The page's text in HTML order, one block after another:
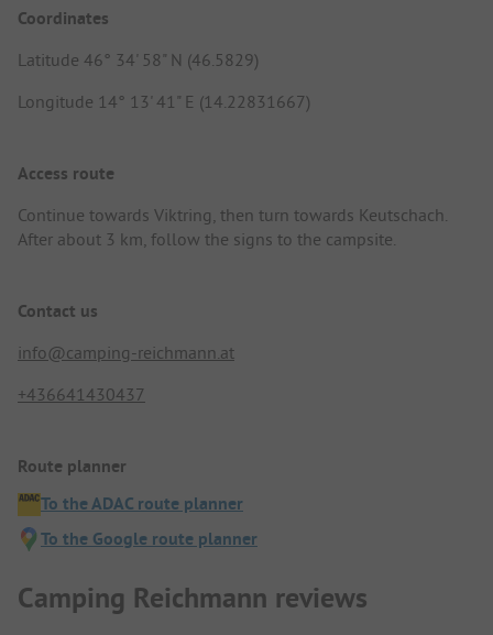
Coordinates
Latitude 46° 34' 58" N (46.5829)
Longitude 14° 13' 41" E (14.22831667)
Access route
Continue towards Viktring, then turn towards Keutschach.
After about 3 km, follow the signs to the campsite.
Contact us
info@camping-reichmann.at
+436641430437
Route planner
To the ADAC route planner
To the Google route planner
Camping Reichmann reviews